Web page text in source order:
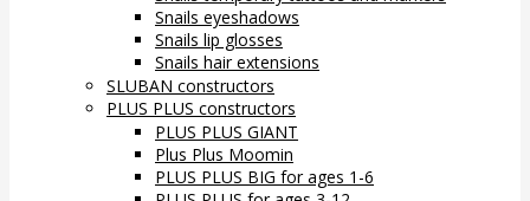
Snails eyeshadows
Snails lip glosses
Snails hair extensions
SLUBAN constructors
PLUS PLUS constructors
PLUS PLUS GIANT
Plus Plus Moomin
PLUS PLUS BIG for ages 1-6